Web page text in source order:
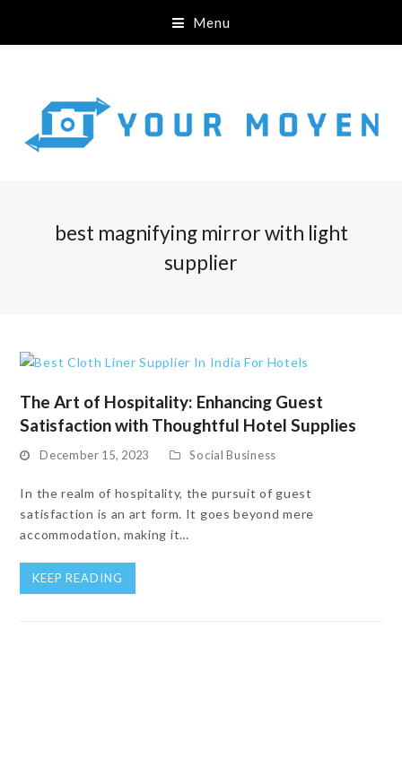
Menu
best magnifying mirror with light
supplier
The Art of Hospitality: Enhancing Guest
Satisfaction with Thoughtful Hotel Supplies
December 15, 2023 Social Business
In the realm of hospitality, the pursuit of guest
satisfaction is an art form. It goes beyond mere
accommodation, making it…
KEEP READING